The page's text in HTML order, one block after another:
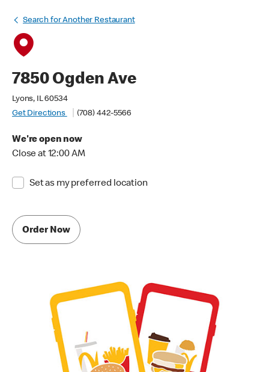
Search for Another Restaurant
7850 Ogden Ave
Lyons, IL 60534
Get Directions
(708) 442-5566
We're open now
Close at 12:00 AM
Set as my preferred location
Order Now